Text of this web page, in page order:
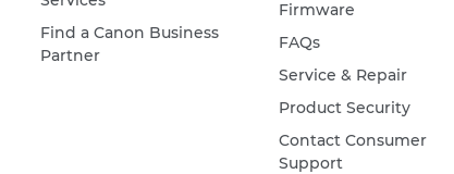
Find a Canon Business
Partner
Firmware
FAQs
Service & Repair
Product Security
Contact Consumer
Support